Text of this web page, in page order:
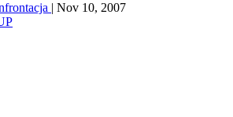
| Nov 10, 2007